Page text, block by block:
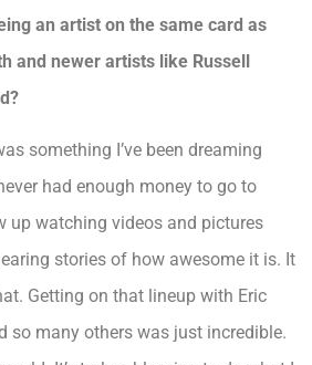
an artist on the same card as
and newer artists like Russell
something I’ve been dreaming
had enough money to go to
up watching videos and pictures
stories of how awesome it is. It
Getting on that lineup with Eric
so many others was just incredible.